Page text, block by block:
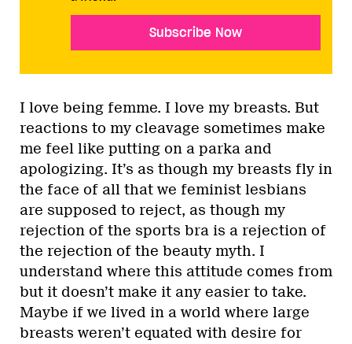
Subscribe Now
I love being femme. I love my breasts. But
reactions to my cleavage sometimes make
me feel like putting on a parka and
apologizing. It’s as though my breasts fly in
the face of all that we feminist lesbians
are supposed to reject, as though my
rejection of the sports bra is a rejection of
the rejection of the beauty myth. I
understand where this attitude comes from
but it doesn’t make it any easier to take.
Maybe if we lived in a world where large
breasts weren’t equated with desire for